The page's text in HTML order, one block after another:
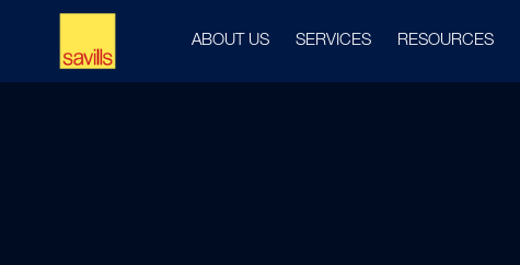
ABOUT US SERVICES RESOURCES